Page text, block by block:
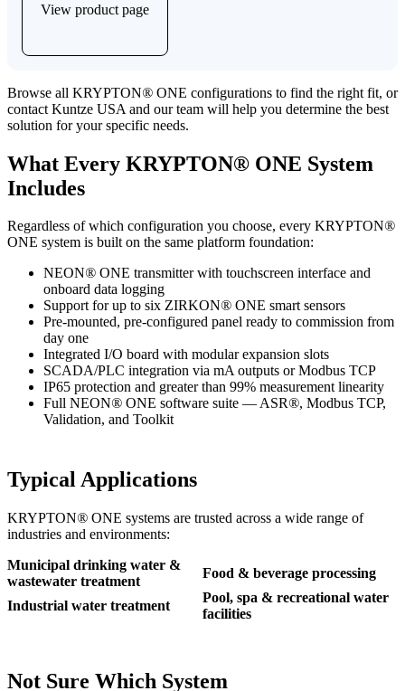
View product page
Browse all KRYPTON® ONE configurations to find the right fit, or
contact Kuntze USA and our team will help you determine the best
solution for your specific needs.
What Every KRYPTON® ONE System
Includes
Regardless of which configuration you choose, every KRYPTON®
ONE system is built on the same platform foundation:
NEON® ONE transmitter with touchscreen interface and
onboard data logging
Support for up to six ZIRKON® ONE smart sensors
Pre-mounted, pre-configured panel ready to commission from
day one
Integrated I/O board with modular expansion slots
SCADA/PLC integration via mA outputs or Modbus TCP
IP65 protection and greater than 99% measurement linearity
Full NEON® ONE software suite — ASR®, Modbus TCP,
Validation, and Toolkit
Typical Applications
KRYPTON® ONE systems are trusted across a wide range of
industries and environments:
Municipal drinking water &
wastewater treatment
Food & beverage processing
Industrial water treatment
Pool, spa & recreational water
facilities
Not Sure Which System